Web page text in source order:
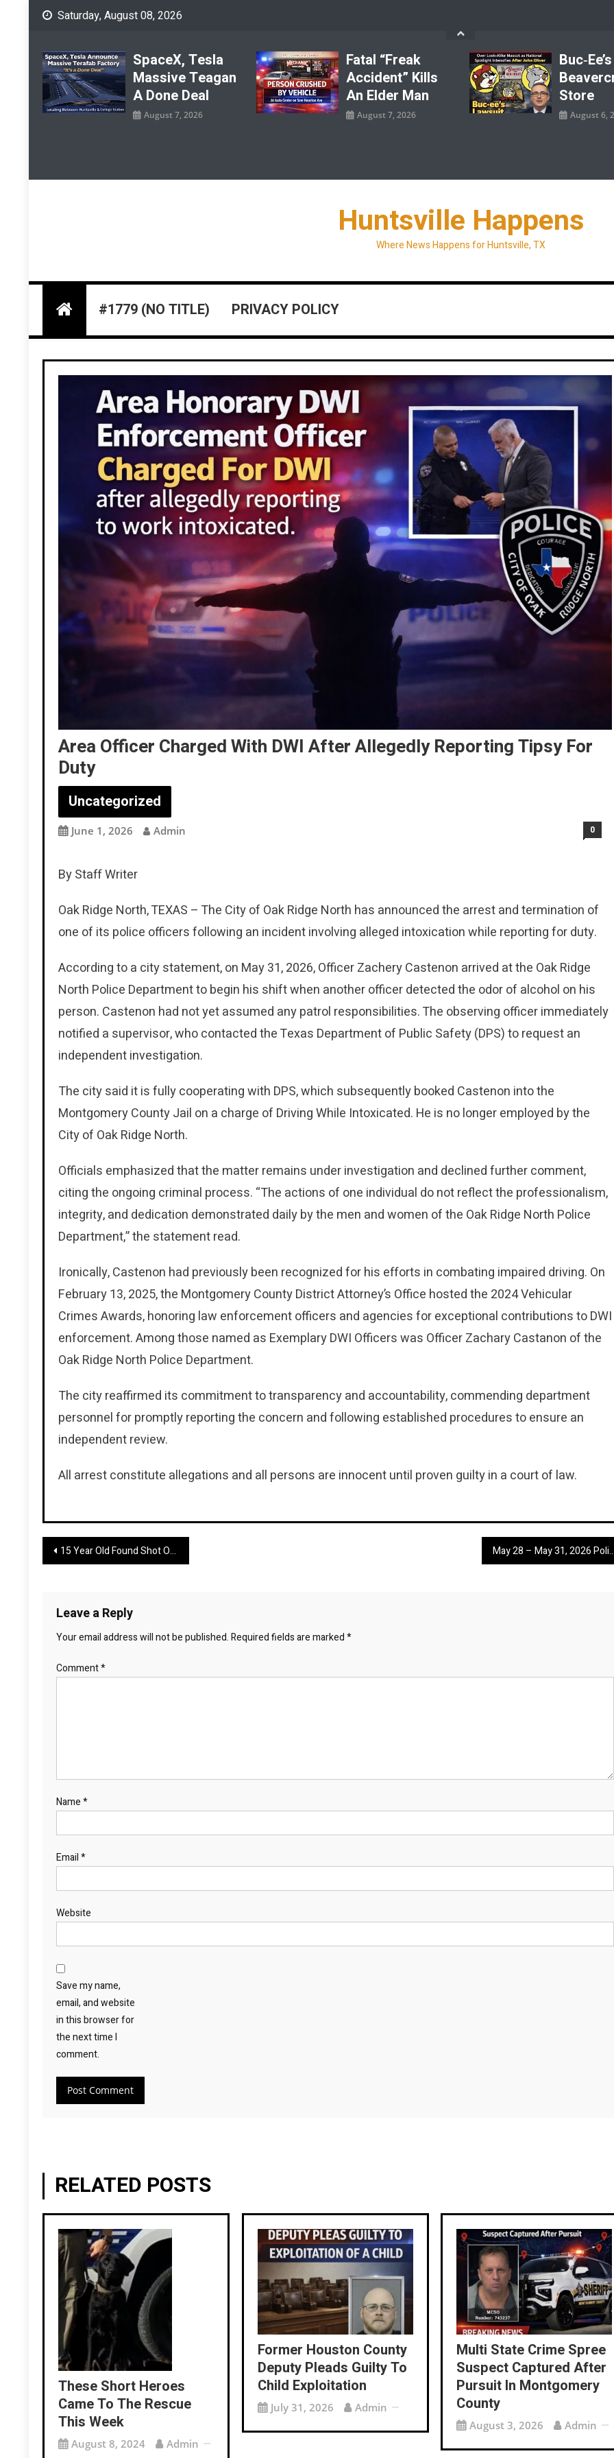
Skip
Saturday, August 08, 2026
SpaceX, Tesla
Massive Teagan
A Done Deal
August 7, 2026
Fatal “Freak
Accident” Kills
An Elder Man
August 7, 2026
Store
August 6,
Huntsville Happens
Where News Happens for Huntsville, TX
#1779 (NO TITLE) PRIVACY POLICY
Area Officer Charged With DWI After Allegedly Reporting Tipsy For
Duty
Uncategorized
June 1, 2026 Admin 0
By Staff Writer
Oak Ridge North, TEXAS – The City of Oak Ridge North has announced the arrest and termination of
one of its police officers following an incident involving alleged intoxication while reporting for duty.
According to a city statement, on May 31, 2026, Officer Zachery Castenon arrived at the Oak Ridge
North Police Department to begin his shift when another officer detected the odor of alcohol on his
person. Castenon had not yet assumed any patrol responsibilities. The observing officer immediately
notified a supervisor, who contacted the Texas Department of Public Safety (DPS) to request an
independent investigation.
The city said it is fully cooperating with DPS, which subsequently booked Castenon into the
Montgomery County Jail on a charge of Driving While Intoxicated. He is no longer employed by the
City of Oak Ridge North.
Officials emphasized that the matter remains under investigation and declined further comment,
citing the ongoing criminal process. “The actions of one individual do not reflect the professionalism,
integrity, and dedication demonstrated daily by the men and women of the Oak Ridge North Police
Department,” the statement read.
Ironically, Castenon had previously been recognized for his efforts in combating impaired driving. On
February 13, 2025, the Montgomery County District Attorney’s Office hosted the 2024 Vehicular
Crimes Awards, honoring law enforcement officers and agencies for exceptional contributions to DWI
enforcement. Among those named as Exemplary DWI Officers was Officer Zachary Castanon of the
Oak Ridge North Police Department.
The city reaffirmed its commitment to transparency and accountability, commending department
personnel for promptly reporting the concern and following established procedures to ensure an
independent review.
All arrest constitute allegations and all persons are innocent until proven guilty in a court of law.
Post
15 Year Old Found Shot Outside New Caney Home May 28 – May 31, 2026 Police Calls for Service Report
Leave a Reply
Your email address will not be published.Required fields are marked*
Comment*
Name*
Email*
Website
Save my name,
email, and website
in this browser for
the next time I
comment.
RELATED POSTS
These Short Heroes
Came To The Rescue
This Week
August 8, 2024 Admin
Former Houston County
Deputy Pleads Guilty To
Child Exploitation
July 31, 2026 Admin
Multi State Crime Spree
Suspect Captured After
Pursuit In Montgomery
County
August 3, 2026 Admin